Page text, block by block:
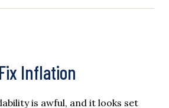
Inflation
is awful, and it looks set